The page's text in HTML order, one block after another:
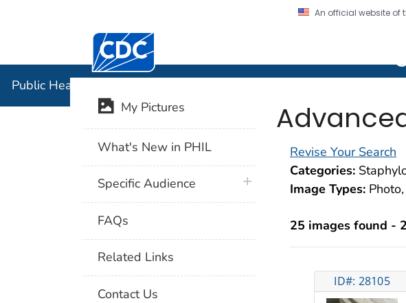
An official website of
Centers for Disease Control and Prevention. CDC twenty
Public Health Image Library (PHIL)
Revise Your Search
Categories:
Image Types:
25 images found -
ID#: 28105
My Pictures
What's New in PHIL
Specific Audience plus icon
FAQs
Related Links
Contact Us